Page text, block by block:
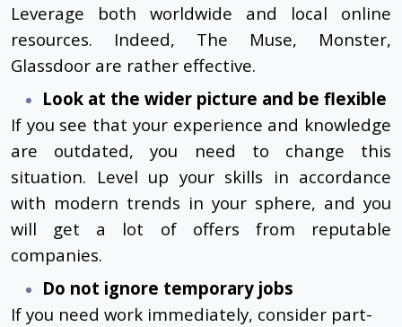
Leverage both worldwide and local online
resources. Indeed, The Muse, Monster,
Glassdoor are rather effective.
Look at the wider picture and be flexible
If you see that your experience and knowledge
are outdated, you need to change this
situation. Level up your skills in accordance
with modern trends in your sphere, and you
will get a lot of offers from reputable
companies.
Do not ignore temporary jobs
If you need work immediately, consider part-